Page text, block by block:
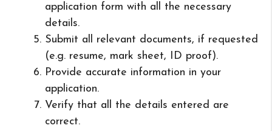
application form with all the necessary
details.
Submit all relevant documents, if requested
(e.g. resume, mark sheet, ID proof).
Provide accurate information in your
application.
Verify that all the details entered are
correct.